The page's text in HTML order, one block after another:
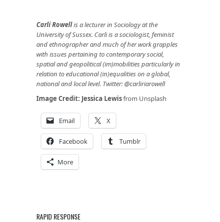
Carli Rowellis a lecturer in Sociology at the
University of Sussex. Carli is a sociologist, feminist
and ethnographer and much of her work grapples
with issues pertaining to contemporary social,
spatial and geopolitical (im)mobilities particularly in
relation to educational (in)equalities on a global,
national and local level. Twitter: @carliriarowell
Image Credit: Jessica Lewisfrom Unsplash
Email X
Facebook Tumblr
More
RAPID RESPONSE